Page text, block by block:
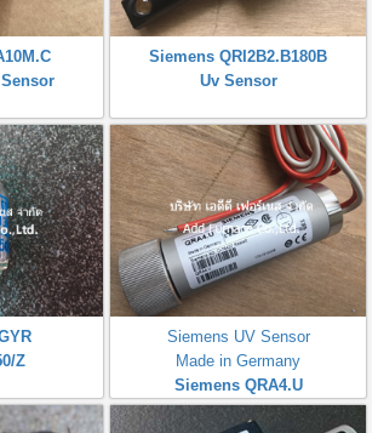
Siemens QRI2B2.B180B
Uv Sensor
Z
Siemens UV Sensor
Made in Germany
Siemens QRA4.U